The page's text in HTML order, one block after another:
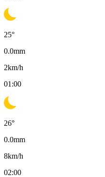
25°
0.0mm
2km/h
01:00
26°
0.0mm
8km/h
02:00